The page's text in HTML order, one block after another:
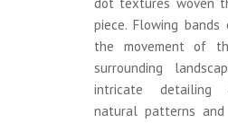
piece. Flowing
the movement of
surrounding
intricate detailing
natural patterns